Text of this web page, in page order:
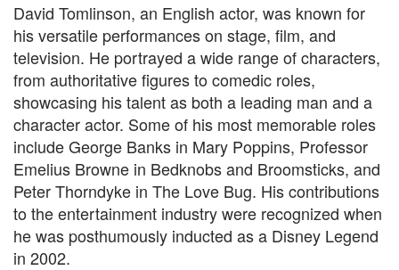
David Tomlinson, an English actor, was known for
his versatile performances on stage, film, and
television. He portrayed a wide range of characters,
from authoritative figures to comedic roles,
showcasing his talent as both a leading man and a
character actor. Some of his most memorable roles
include George Banks in Mary Poppins, Professor
Emelius Browne in Bedknobs and Broomsticks, and
Peter Thorndyke in The Love Bug. His contributions
to the entertainment industry were recognized when
he was posthumously inducted as a Disney Legend
in 2002.